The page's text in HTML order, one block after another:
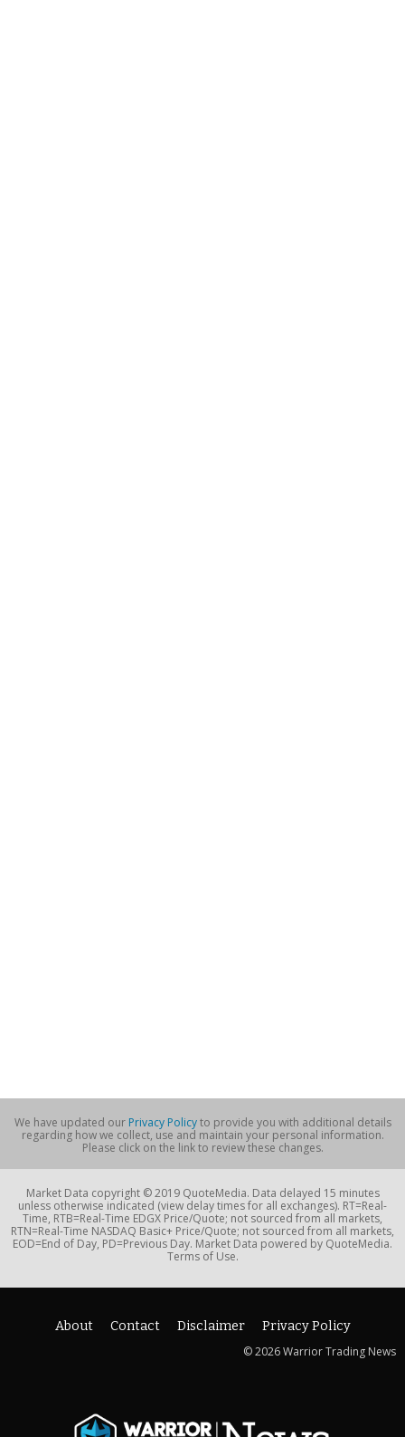
We have updated our Privacy Policyto provide you with additional details
regarding how we collect, use and maintain your personal information.
Please click on the link to review these changes.
Market Data copyright © 2019 QuoteMedia. Data delayed 15 minutes
unless otherwise indicated (view delay times for all exchanges). RT=Real-
Time, RTB=Real-Time EDGX Price/Quote; not sourced from all markets,
RTN=Real-Time NASDAQ Basic+ Price/Quote; not sourced from all markets,
EOD=End of Day, PD=Previous Day. Market Data powered by QuoteMedia.
Terms of Use.
About Contact Disclaimer
Privacy Policy
© 2026 Warrior Trading News